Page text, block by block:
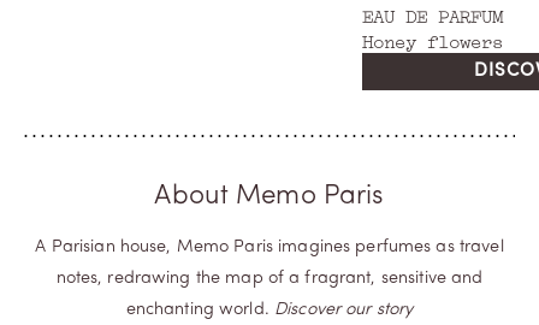
EAU DE PARFUM
Honey flowers
About Memo Paris
A Parisian house, Memo Paris imagines perfumes as travel
notes, redrawing the map of a fragrant, sensitive and
enchanting world. Discover our story